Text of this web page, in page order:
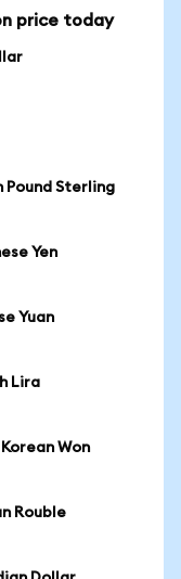
price today
Pound Sterling
Yen
Yuan
Lira
Won
Rouble